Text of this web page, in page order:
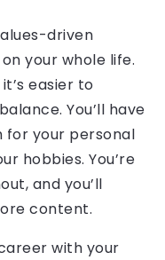
driven
your whole life.
easier to
You’ll have
for your personal
hobbies. You’re
and you’ll
content.
with your